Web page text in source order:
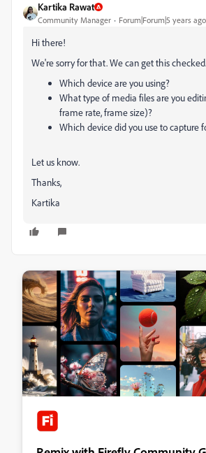
Kartika Rawat
Community Manager Forum|Forum|5 years ago
Hi there!
We're sorry for that. We can get this checked.
Which device are you using?
What type of media files are you
frame rate, frame size)?
Which device did you use to capture
Let us know.
Thanks,
Kartika